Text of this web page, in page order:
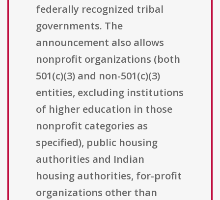
federally recognized tribal
governments. The
announcement also allows
nonprofit organizations (both
501(c)(3) and non-501(c)(3)
entities, excluding institutions
of higher education in those
nonprofit categories as
specified), public housing
authorities and Indian
housing authorities, for-profit
organizations other than